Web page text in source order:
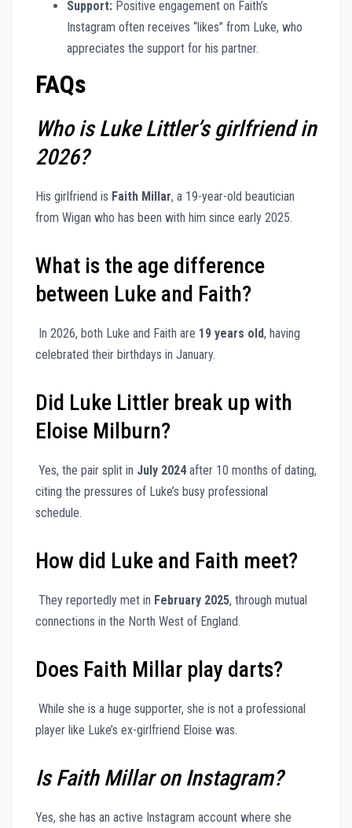
Support: Positive engagement on Faith’s
Instagram often receives “likes” from Luke, who
appreciates the support for his partner.
FAQs
Who is Luke Littler’s girlfriend in
2026?
His girlfriend is Faith Millar, a 19-year-old beautician
from Wigan who has been with him since early 2025.
What is the age difference
between Luke and Faith?
In 2026, both Luke and Faith are 19 years old, having
celebrated their birthdays in January.
Did Luke Littler break up with
Eloise Milburn?
Yes, the pair split in July 2024after 10 months of dating,
citing the pressures of Luke’s busy professional
schedule.
How did Luke and Faith meet?
They reportedly met in February 2025, through mutual
connections in the North West of England.
Does Faith Millar play darts?
While she is a huge supporter, she is not a professional
player like Luke’s ex-girlfriend Eloise was.
Is Faith Millar on Instagram?
Yes, she has an active Instagram account where she